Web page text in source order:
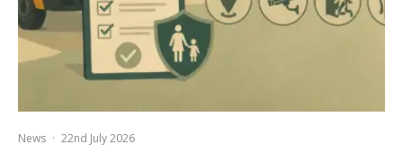
News · 22nd July 2026